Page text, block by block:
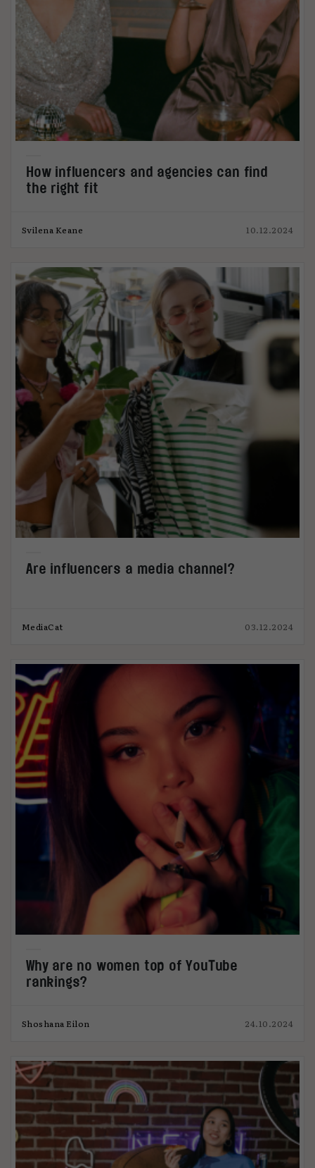
How influencers and agencies can find
the right fit
Svilena Keane 10.12.2024
Are influencers a media channel?
MediaCat 03.12.2024
Why are no women top of YouTube
rankings?
Shoshana Eilon 24.10.2024